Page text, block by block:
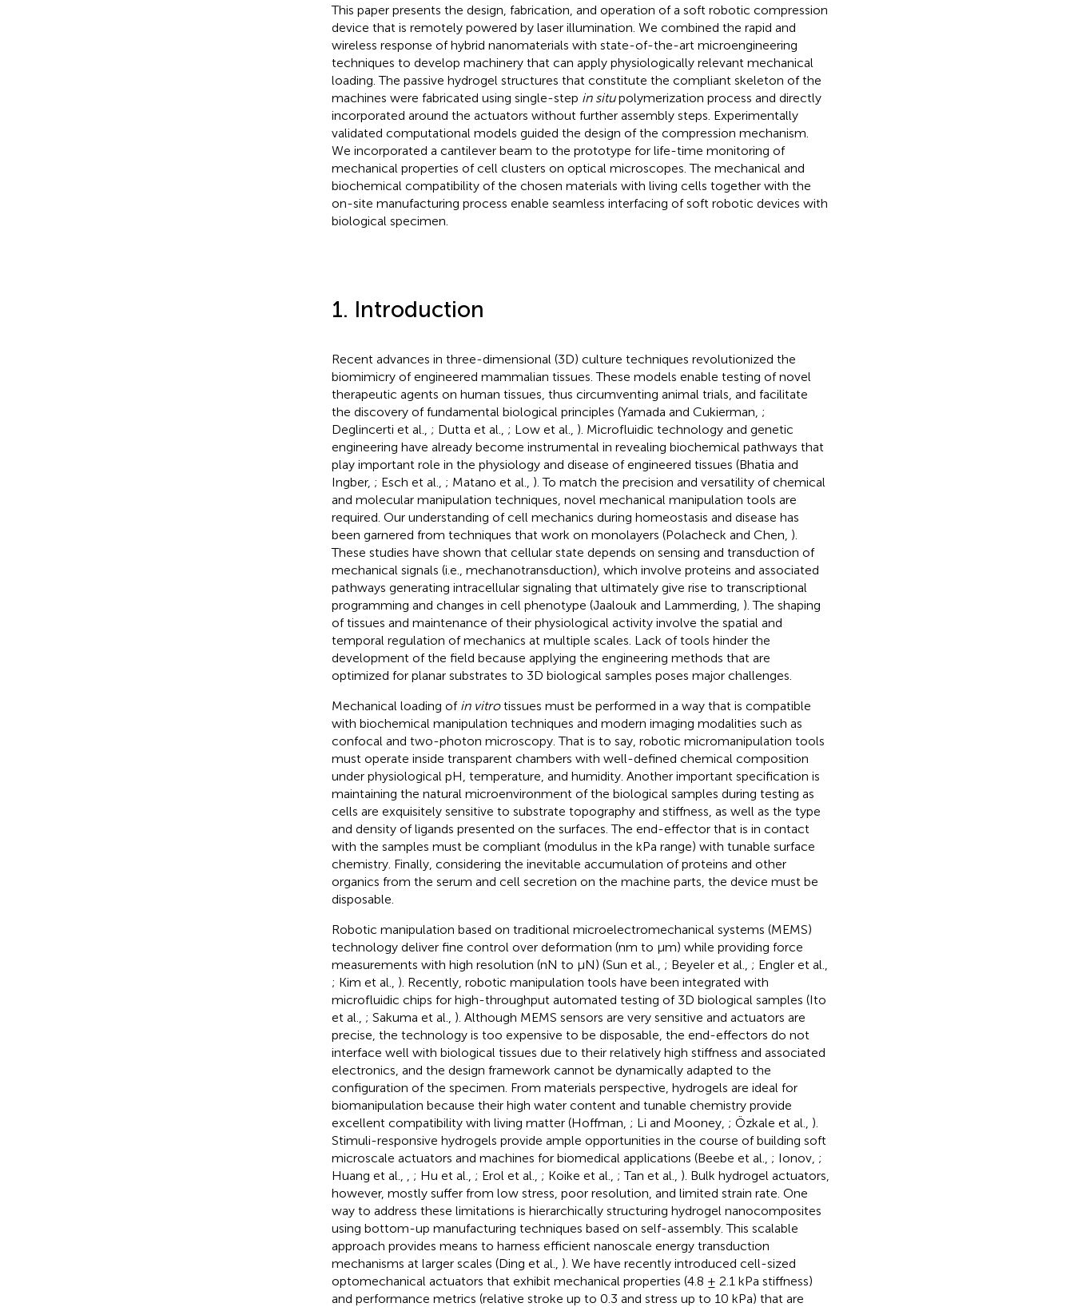
This paper presents the design, fabrication, and operation of a soft robotic compression
device that is remotely powered by laser illumination. We combined the rapid and
wireless response of hybrid nanomaterials with state-of-the-art microengineering
techniques to develop machinery that can apply physiologically relevant mechanical
loading. The passive hydrogel structures that constitute the compliant skeleton of the
machines were fabricated using single-step in situpolymerization process and directly
incorporated around the actuators without further assembly steps. Experimentally
validated computational models guided the design of the compression mechanism.
We incorporated a cantilever beam to the prototype for life-time monitoring of
mechanical properties of cell clusters on optical microscopes. The mechanical and
biochemical compatibility of the chosen materials with living cells together with the
on-site manufacturing process enable seamless interfacing of soft robotic devices with
biological specimen.
1. Introduction
Recent advances in three-dimensional (3D) culture techniques revolutionized the
biomimicry of engineered mammalian tissues. These models enable testing of novel
therapeutic agents on human tissues, thus circumventing animal trials, and facilitate
the discovery of fundamental biological principles (Yamada and Cukierman, ;
Deglincerti et al., ; Dutta et al., ; Low et al., ). Microfluidic technology and genetic
engineering have already become instrumental in revealing biochemical pathways that
play important role in the physiology and disease of engineered tissues (Bhatia and
Ingber, ; Esch et al., ; Matano et al., ). To match the precision and versatility of chemical
and molecular manipulation techniques, novel mechanical manipulation tools are
required. Our understanding of cell mechanics during homeostasis and disease has
been garnered from techniques that work on monolayers (Polacheck and Chen, ).
These studies have shown that cellular state depends on sensing and transduction of
mechanical signals (i.e., mechanotransduction), which involve proteins and associated
pathways generating intracellular signaling that ultimately give rise to transcriptional
programming and changes in cell phenotype (Jaalouk and Lammerding, ). The shaping
of tissues and maintenance of their physiological activity involve the spatial and
temporal regulation of mechanics at multiple scales. Lack of tools hinder the
development of the field because applying the engineering methods that are
optimized for planar substrates to 3D biological samples poses major challenges.
Mechanical loading of in vitrotissues must be performed in a way that is compatible
with biochemical manipulation techniques and modern imaging modalities such as
confocal and two-photon microscopy. That is to say, robotic micromanipulation tools
must operate inside transparent chambers with well-defined chemical composition
under physiological pH, temperature, and humidity. Another important specification is
maintaining the natural microenvironment of the biological samples during testing as
cells are exquisitely sensitive to substrate topography and stiffness, as well as the type
and density of ligands presented on the surfaces. The end-effector that is in contact
with the samples must be compliant (modulus in the kPa range) with tunable surface
chemistry. Finally, considering the inevitable accumulation of proteins and other
organics from the serum and cell secretion on the machine parts, the device must be
disposable.
Robotic manipulation based on traditional microelectromechanical systems (MEMS)
technology deliver fine control over deformation (nm to μm) while providing force
measurements with high resolution (nN to μN) (Sun et al., ; Beyeler et al., ; Engler et al.,
; Kim et al., ). Recently, robotic manipulation tools have been integrated with
microfluidic chips for high-throughput automated testing of 3D biological samples (Ito
et al., ; Sakuma et al., ). Although MEMS sensors are very sensitive and actuators are
precise, the technology is too expensive to be disposable, the end-effectors do not
interface well with biological tissues due to their relatively high stiffness and associated
electronics, and the design framework cannot be dynamically adapted to the
configuration of the specimen. From materials perspective, hydrogels are ideal for
biomanipulation because their high water content and tunable chemistry provide
excellent compatibility with living matter (Hoffman, ; Li and Mooney, ; Özkale et al., ).
Stimuli-responsive hydrogels provide ample opportunities in the course of building soft
microscale actuators and machines for biomedical applications (Beebe et al., ; Ionov, ;
Huang et al.,
; Hu et al., ; Erol et al., ; Koike et al., ; Tan et al., ). Bulk hydrogel actuators,
however, mostly suffer from low stress, poor resolution, and limited strain rate. One
way to address these limitations is hierarchically structuring hydrogel nanocomposites
using bottom-up manufacturing techniques based on self-assembly. This scalable
approach provides means to harness efficient nanoscale energy transduction
mechanisms at larger scales (Ding et al., ). We have recently introduced cell-sized
optomechanical actuators that exhibit mechanical properties (4.8 ± 2.1 kPa stiffness)
and performance metrics (relative stroke up to 0.3 and stress up to 10 kPa) that are